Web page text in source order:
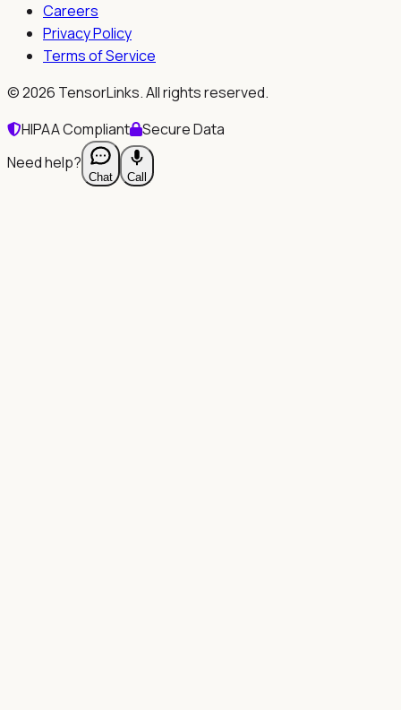
Careers
Privacy Policy
Terms of Service
©2026 TensorLinks. All rights reserved.
HIPAA Compliant
Secure Data
Need help?
Chat Call